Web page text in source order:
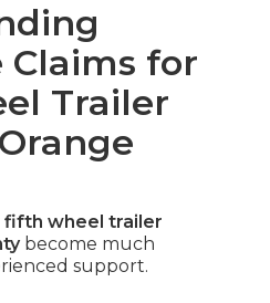
Claims for
Trailer
fifth wheel trailer
become much
support.